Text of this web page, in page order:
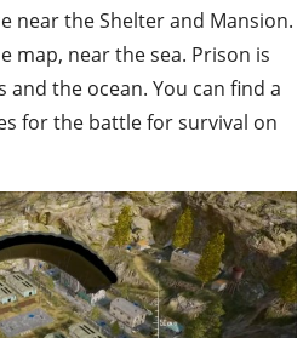
near the Shelter and Mansion.
map, near the sea. Prison is
the ocean. You can find a
for the battle for survival on